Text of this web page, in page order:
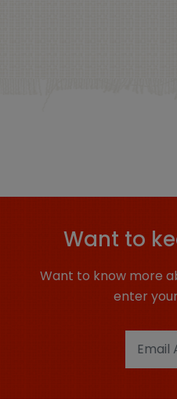
Want to
Want to know more
enter